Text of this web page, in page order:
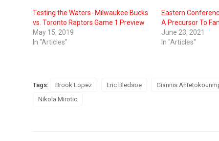
Testing the Waters- Milwaukee Bucks
vs. Toronto Raptors Game 1 Preview
May 15, 2019
In "Articles"
Eastern
A Precursor To
June 23, 2021
In "Articles"
Tags: Brook Lopez Eric Bledsoe
Giannis
Nikola Mirotic